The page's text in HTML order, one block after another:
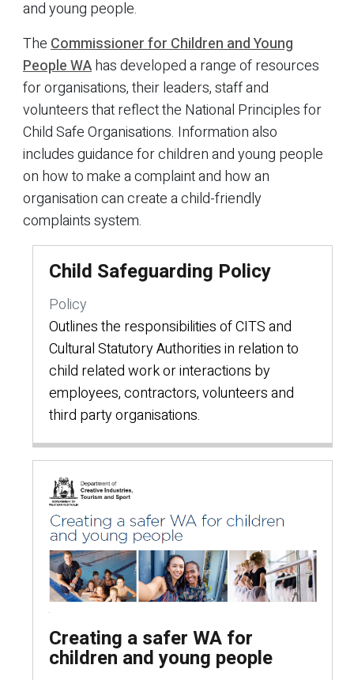
and young people.
TheCommissioner for Children and Young
People WAhas developed a range of resources
for organisations, their leaders, staff and
volunteers that reflect the National Principles for
Child Safe Organisations. Information also
includes guidance for children and young people
on how to make a complaint and how an
organisation can create a child-friendly
complaints system.
Child Safeguarding Policy
Policy
Outlines the responsibilities of CITS and
Cultural Statutory Authorities in relation to
child related work or interactions by
employees, contractors, volunteers and
third party organisations.
Creating a safer WA for
children and young people